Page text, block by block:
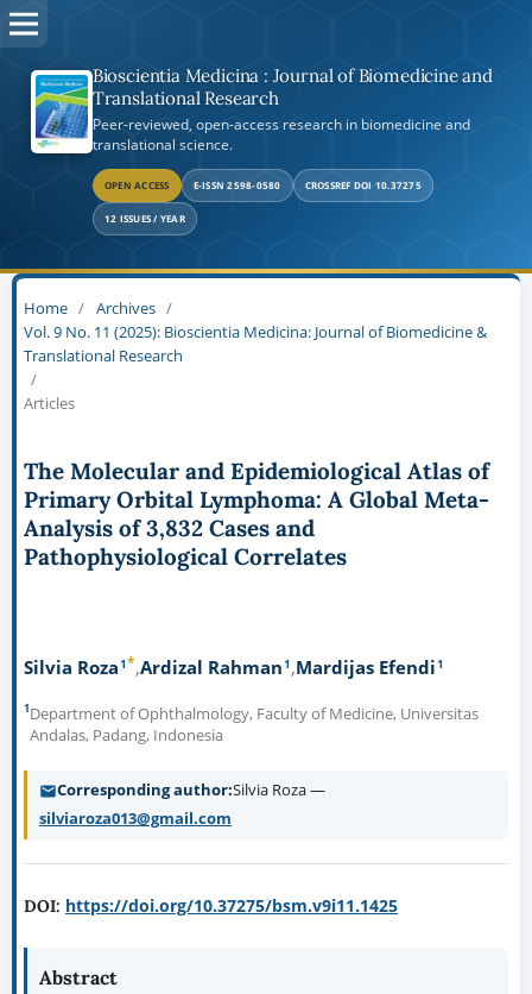
Bioscientia Medicina : Journal of Biomedicine and
Translational Research
Peer-reviewed, open-access research in biomedicine and
translational science.
OPEN ACCESS E-ISSN 2598-0580 CROSSREF DOI 10.37275
12 ISSUES / YEAR
Home / Archives /
Vol. 9 No. 11 (2025): Bioscientia Medicina: Journal of Biomedicine &
Translational Research
/
Articles
The Molecular and Epidemiological Atlas of
Primary Orbital Lymphoma: A Global Meta-
Analysis of 3,832 Cases and
Pathophysiological Correlates
Silvia Roza1* Ardizal Rahman1 Mardijas Efendi1
1Department of Ophthalmology, Faculty of Medicine, Universitas
Andalas, Padang, Indonesia
Corresponding author Silvia Roza —
silviaroza013@gmail.com
DOI: https://doi.org/10.37275/bsm.v9i11.1425
Abstract